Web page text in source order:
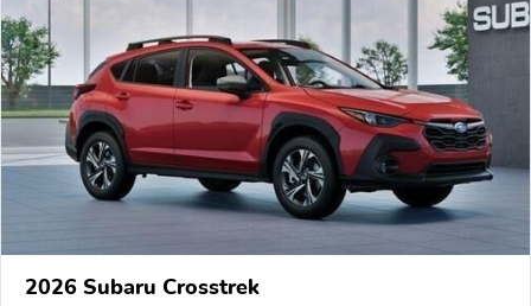
2026 Subaru Crosstrek